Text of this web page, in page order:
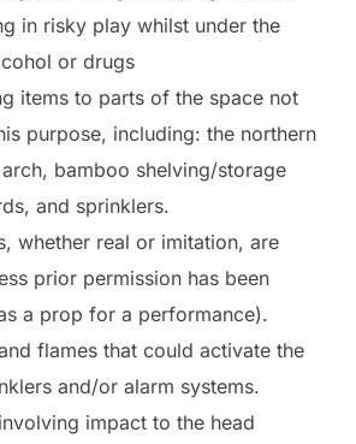
in risky play whilst under the
or drugs
items to parts of the space not
purpose, including: the northern
bamboo shelving/storage
and sprinklers.
whether real or imitation, are
prior permission has been
a prop for a performance).
flames that could activate the
and/or alarm systems.
impact to the head